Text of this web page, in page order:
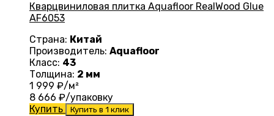
Кварцвиниловая плитка Aquafloor RealWood Glue
AF6053
Страна: Китай
Производитель: Aquafloor
Класс: 43
Толщина: 2 мм
1 999 ₽/м²
8 666 ₽/упаковку
Купить
Купить в 1 клик